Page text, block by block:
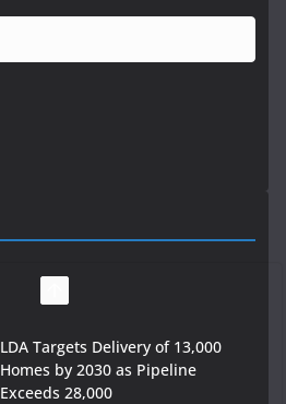
Wavin bolsters leadership team
with commercial director
appointment